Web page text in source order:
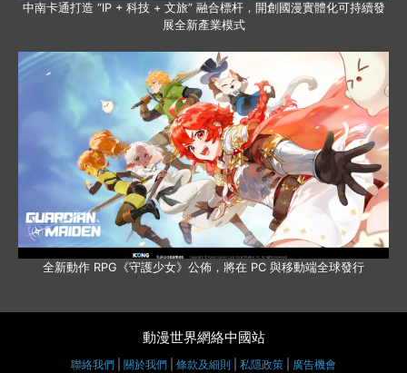
中南卡通打造 “IP + 科技 + 文旅” 融合標杆，開創國漫實體化可持續發
展全新產業模式
全新動作 RPG《守護少女》公佈，將在 PC 與移動端全球發行
動漫世界網絡中國站
聯絡我們 關於我們 條款及細則 私隱政策 廣告機會